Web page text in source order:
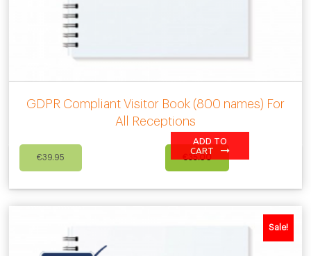
GDPR Compliant Visitor Book (800 names) For
All Receptions
€39.95
Original
€39.95.
€35.00.
ADD TO
CART
Sale!